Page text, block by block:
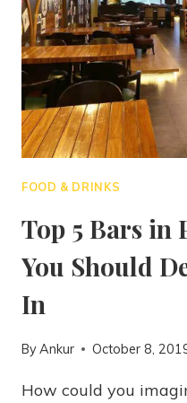
FOOD & DRINKS
Top 5 Bars in
You Should
In
ByAnkur October 8,
How could you